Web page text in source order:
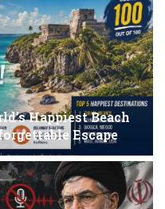
Happiest Beach
Escape